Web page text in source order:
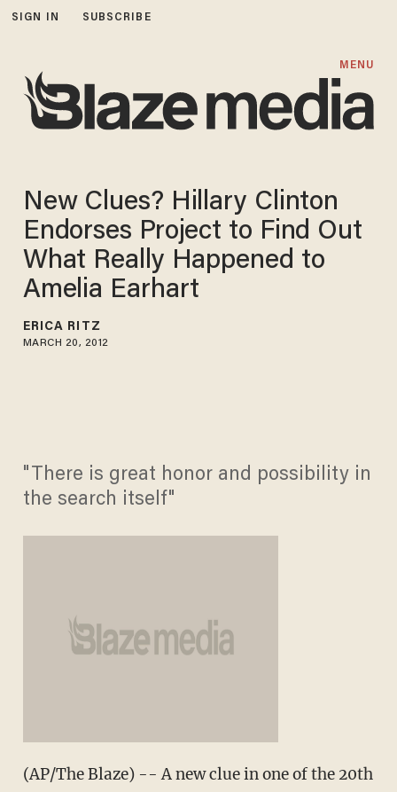
SIGN IN SUBSCRIBE
MENU
New Clues? Hillary Clinton
Endorses Project to Find Out
What Really Happened to
Amelia Earhart
ERICA RITZ
MARCH 20, 2012
"There is great honor and possibility in
the search itself"
(AP/The Blaze) -- A new clue in one of the 20th